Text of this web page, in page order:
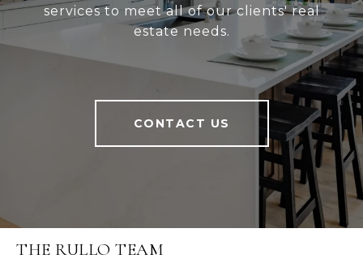
services to meet all of our clients' real
estate needs.
CONTACT US
THE RULLO TEAM